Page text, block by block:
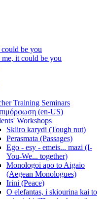
be you
it could be you
Training Seminars
(en-US)
Workshops
Skliro karydi (Tough nut)
Perasmata (Passages)
Ego - esy - emeis... mazi (I-
You-We... together)
Monologoi apo to Aigaio
(Aegean Monologues)
Irini (Peace)
O elefantas, i skiourina kai to